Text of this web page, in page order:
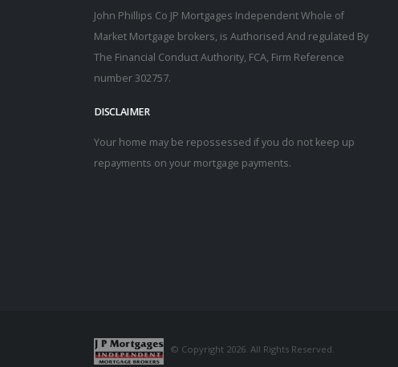
John Phillips Co JP Mortgages Independent Whole of
Market Mortgage brokers, is Authorised And regulated By
The Financial Conduct Authority, FCA, Firm Reference
number 302757.
DISCLAIMER
Your home may be repossessed if you do not keep up
repayments on your mortgage payments.
© Copyright 2026. All Rights Reserved.